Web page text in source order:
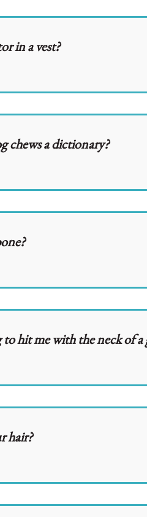
in a vest?
chews a dictionary?
to hit me with the neck of
hair?